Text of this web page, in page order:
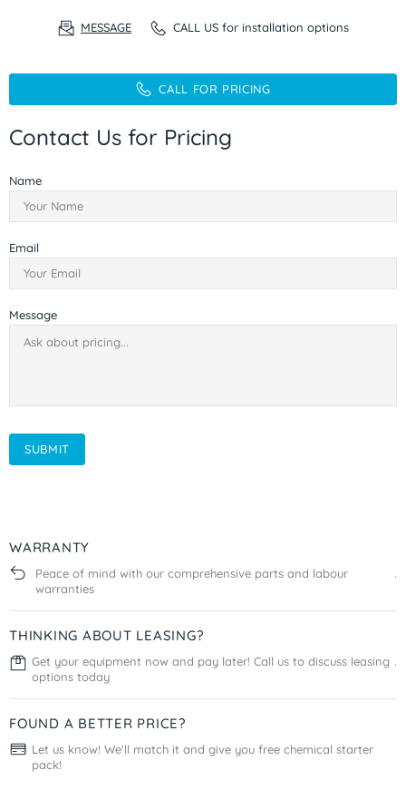
MESSAGE CALL US for installation options
CALL FOR PRICING
Contact Us for Pricing
Name
Email
Message
SUBMIT
WARRANTY
Peace of mind with our comprehensive parts and labour
warranties
.
THINKING ABOUT LEASING?
Get your equipment now and pay later! Call us to discuss leasing
options today
.
FOUND A BETTER PRICE?
Let us know! We'll match it and give you free chemical starter
pack!